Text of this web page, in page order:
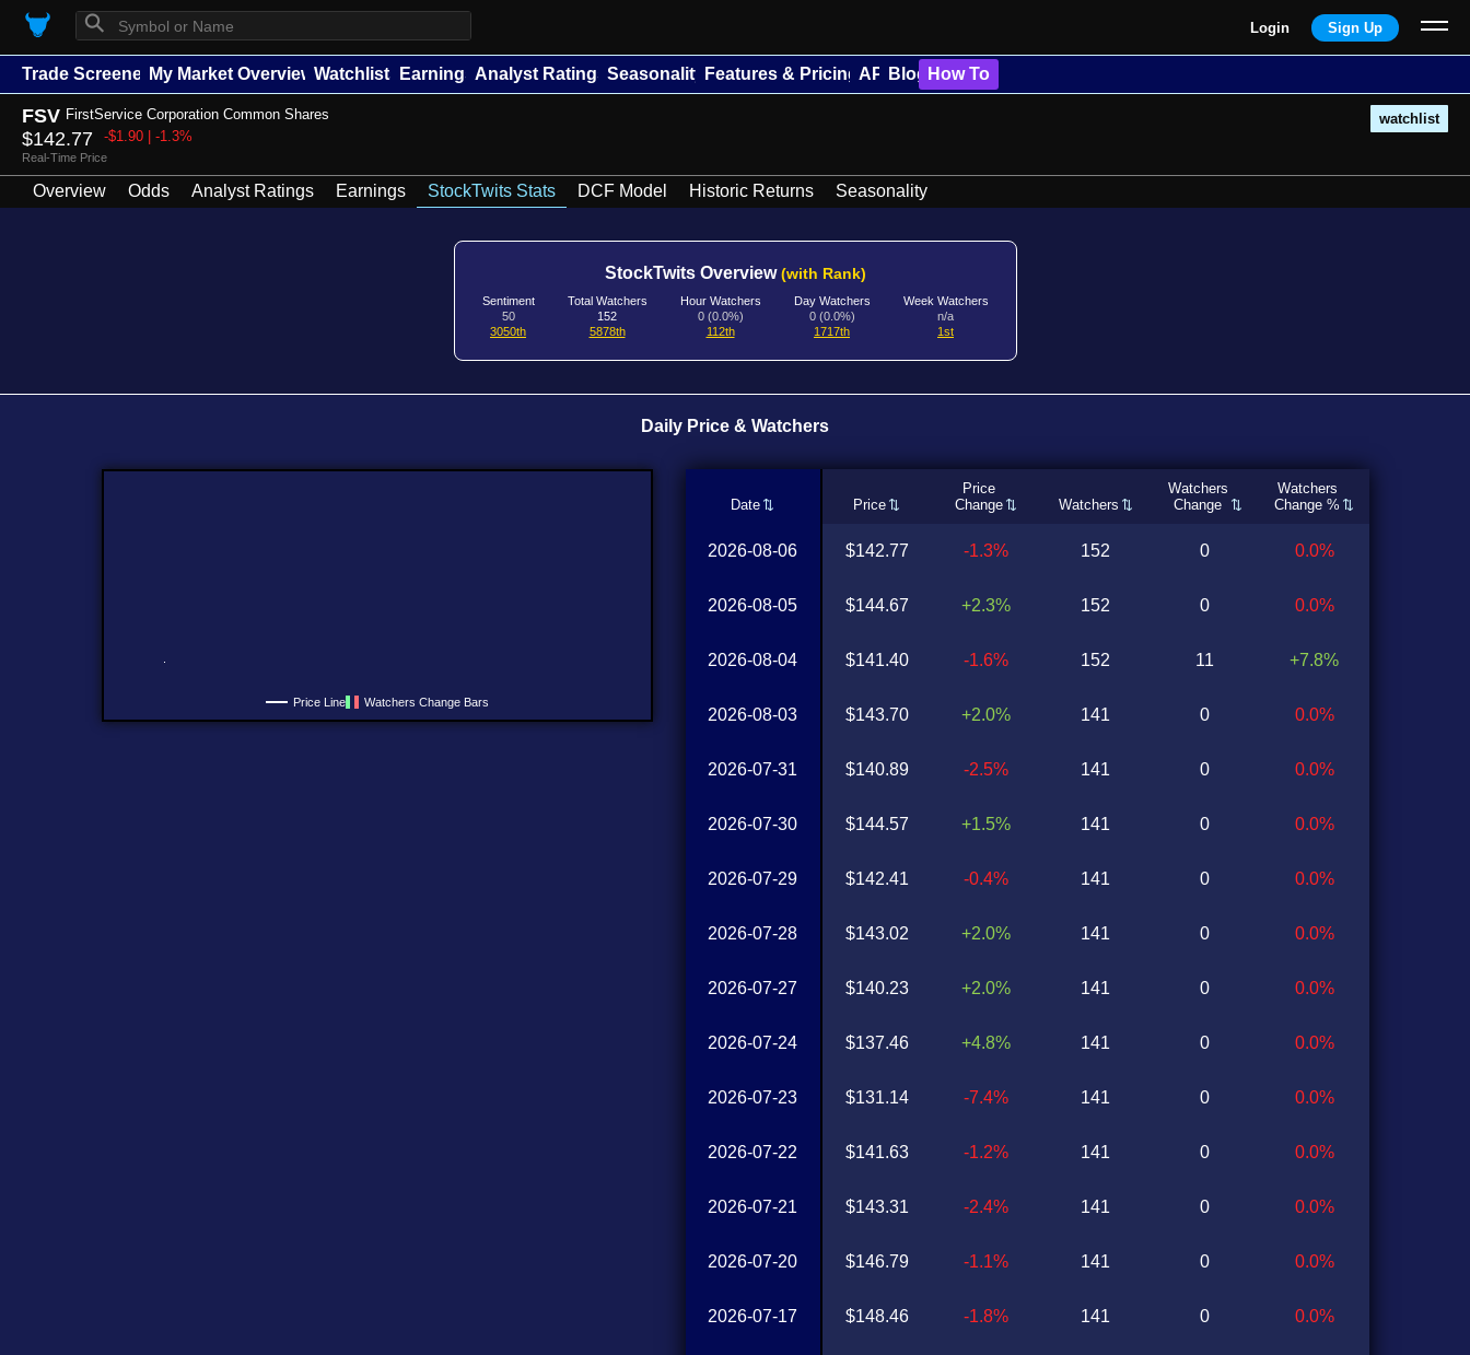
⚲ Login Sign Up
Trade Screener My Market Overview Watchlists Earnings Analyst Ratings Seasonality Features & Pricing API Blog How To
FSV FirstService Corporation Common Shares watchlist
$142.77 -$1.90 | -1.3%
Real-Time Price
Overview Odds Analyst Ratings Earnings StockTwits Stats DCF Model Historic Returns Seasonality
StockTwits Overview(with Rank)
Sentiment
50
3050th
Total Watchers
152
5878th
Hour Watchers
0 (0.0%)
112th
Day Watchers
0 (0.0%)
1717th
Week Watchers
n/a
1st
Daily Price & Watchers
Price Line Watchers Change Bars
Date Price
Price
Change
Watchers
Watchers
Change
Watchers
Change %
2026-08-06
2026-08-05
2026-08-04
2026-08-03
2026-07-31
2026-07-30
2026-07-29
2026-07-28
2026-07-27
2026-07-24
2026-07-23
2026-07-22
2026-07-21
2026-07-20
2026-07-17
$142.77
$144.67
$141.40
$143.70
$140.89
$144.57
$142.41
$143.02
$140.23
$137.46
$131.14
$141.63
$143.31
$146.79
$148.46
-1.3%
+2.3%
-1.6%
+2.0%
-2.5%
+1.5%
-0.4%
+2.0%
+2.0%
+4.8%
-7.4%
-1.2%
-2.4%
-1.1%
-1.8%
152
152
152
141
141
141
141
141
141
141
141
141
141
141
141
0
0
11
0
0
0
0
0
0
0
0
0
0
0
0
0.0%
0.0%
+7.8%
0.0%
0.0%
0.0%
0.0%
0.0%
0.0%
0.0%
0.0%
0.0%
0.0%
0.0%
0.0%